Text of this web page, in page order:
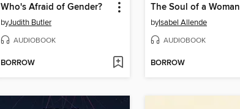
Who's Afraid of Gender?
byJudith Butler
AUDIOBOOK
BORROW
The Soul of a Woman
byIsabel Allende
AUDIOBOOK
BORROW